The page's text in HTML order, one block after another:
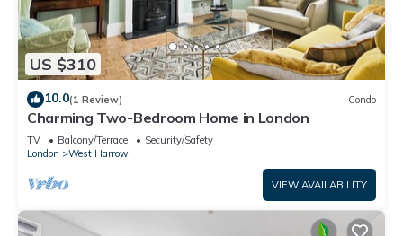
US $310
10.0(1 Review) Condo
Charming Two-Bedroom Home in London
TV Balcony/Terrace
Security/Safety
London
West Harrow
VIEW AVAILABILITY